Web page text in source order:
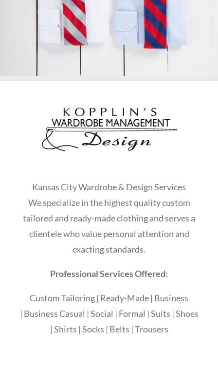
Kansas City Wardrobe & Design Services
We specialize in the highest quality custom
tailored and ready-made clothing and serves a
clientele who value personal attention and
exacting standards.
Professional Services Offered:
Custom Tailoring | Ready-Made | Business
| Business Casual |Social | Formal |Suits |Shoes
|Shirts |Socks | Belts |Trousers